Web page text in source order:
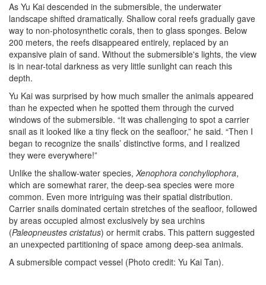
As Yu Kai descended in the submersible, the underwater
landscape shifted dramatically. Shallow coral reefs gradually gave
way to non-photosynthetic corals, then to glass sponges. Below
200 meters, the reefs disappeared entirely, replaced by an
expansive plain of sand. Without the submersible's lights, the view
is in near-total darkness as very little sunlight can reach this
depth.
Yu Kai was surprised by how much smaller the animals appeared
than he expected when he spotted them through the curved
windows of the submersible. “It was challenging to spot a carrier
snail as it looked like a tiny fleck on the seafloor,” he said. “Then I
began to recognize the snails’ distinctive forms, and I realized
they were everywhere!”
Unlike the shallow-water species, Xenophora conchyliophora,
which are somewhat rarer, the deep-sea species were more
common. Even more intriguing was their spatial distribution.
Carrier snails dominated certain stretches of the seafloor, followed
by areas occupied almost exclusively by sea urchins
(Paleopneustes cristatus) or hermit crabs. This pattern suggested
an unexpected partitioning of space among deep-sea animals.
A submersible compact vessel (Photo credit: Yu Kai Tan).